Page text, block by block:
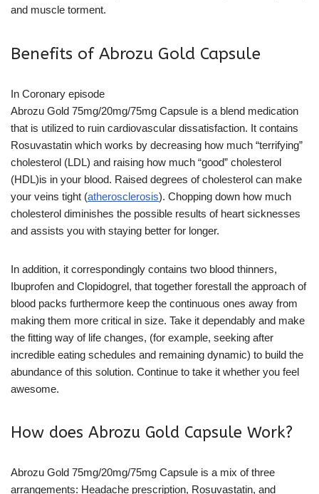
and muscle torment.
Benefits of Abrozu Gold Capsule
In Coronary episode
Abrozu Gold 75mg/20mg/75mg Capsule is a blend medication
that is utilized to ruin cardiovascular dissatisfaction. It contains
Rosuvastatin which works by decreasing how much “terrifying”
cholesterol (LDL) and raising how much “good” cholesterol
(HDL)is in your blood. Raised degrees of cholesterol can make
your veins tight (atherosclerosis). Chopping down how much
cholesterol diminishes the possible results of heart sicknesses
and assists you with staying better for longer.
In addition, it correspondingly contains two blood thinners,
Ibuprofen and Clopidogrel, that together forestall the approach of
blood packs furthermore keep the continuous ones away from
making them more critical in size. Take it dependably and make
the fitting way of life changes, (for example, seeking after
incredible eating schedules and remaining dynamic) to build the
abundance of this solution. Continue to take it whether you feel
awesome.
How does Abrozu Gold Capsule Work?
Abrozu Gold 75mg/20mg/75mg Capsule is a mix of three
arrangements: Headache prescription, Rosuvastatin, and